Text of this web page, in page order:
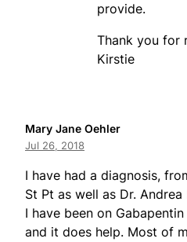
provide.
Thank you for
Kirstie
Mary Jane Oehler
Jul 26, 2018
I have had a diagnosis,
St Pt as well as Dr.
I have been on
and it does help. Most of